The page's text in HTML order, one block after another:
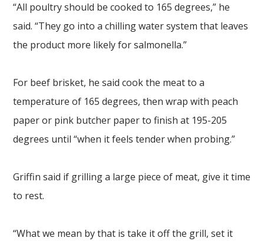
“All poultry should be cooked to 165 degrees,” he
said. “They go into a chilling water system that leaves
the product more likely for salmonella.”
For beef brisket, he said cook the meat to a
temperature of 165 degrees, then wrap with peach
paper or pink butcher paper to finish at 195-205
degrees until “when it feels tender when probing.”
Griffin said if grilling a large piece of meat, give it time
to rest.
“What we mean by that is take it off the grill, set it